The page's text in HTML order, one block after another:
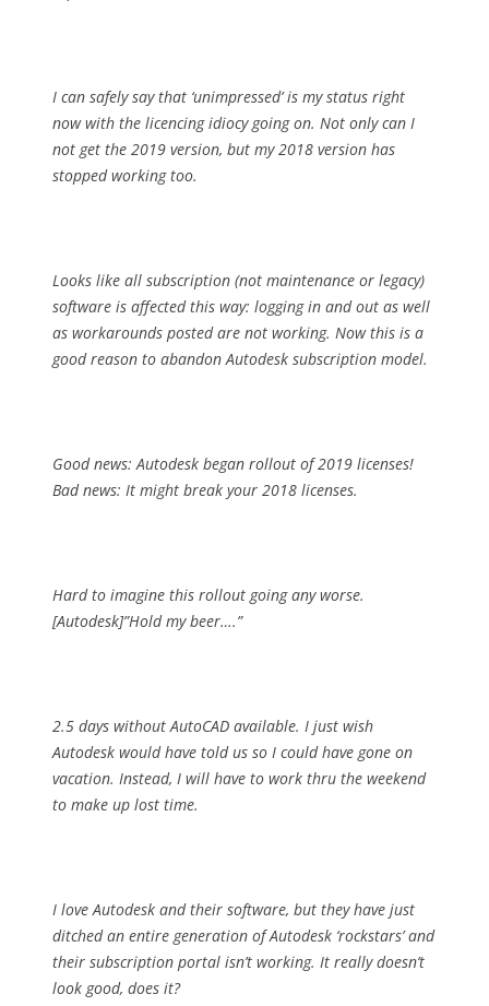
I can safely say that ‘unimpressed’ is my status right
now with the licencing idiocy going on. Not only can I
not get the 2019 version, but my 2018 version has
stopped working too.
Looks like all subscription (not maintenance or legacy)
software is affected this way: logging in and out as well
as workarounds posted are not working. Now this is a
good reason to abandon Autodesk subscription model.
Good news: Autodesk began rollout of 2019 licenses!
Bad news: It might break your 2018 licenses.
Hard to imagine this rollout going any worse.
[Autodesk]”Hold my beer….”
2.5 days without AutoCAD available. I just wish
Autodesk would have told us so I could have gone on
vacation. Instead, I will have to work thru the weekend
to make up lost time.
I love Autodesk and their software, but they have just
ditched an entire generation of Autodesk ‘rockstars’ and
their subscription portal isn’t working. It really doesn’t
look good, does it?